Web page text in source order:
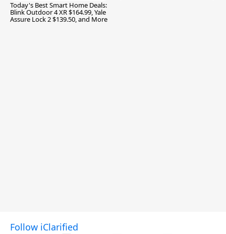
Today's Best Smart Home Deals:
Blink Outdoor 4 XR $164.99, Yale
Assure Lock 2 $139.50, and More
Follow iClarified